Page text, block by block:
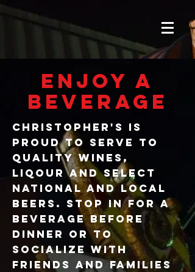
ENJOY A
BEVERAGE
Christopher's is
PROUD TO SERVE TO
QUALITY WINES,
LIQOUR AND SELECT
NATIONAL AND LOCAL
BEERS. STOP IN FOR A
BEVERAGE BEFORE
DINNER OR TO
SOCIALIZE WITH
FRIENDS AND FAMILIES